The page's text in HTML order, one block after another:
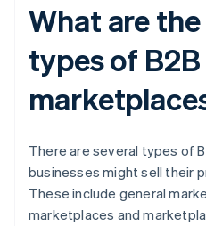
What are
types of B2B
There are several types of
businesses might sell their
These include general
marketplaces and